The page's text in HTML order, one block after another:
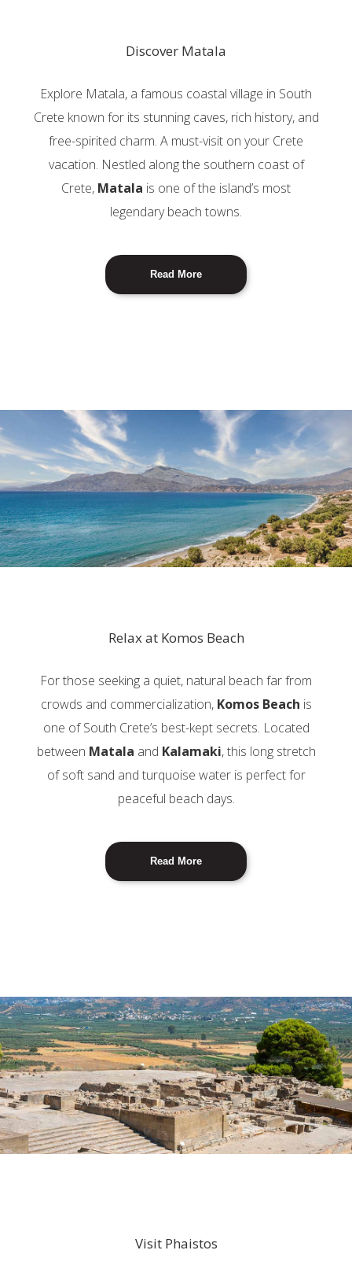
Discover Matala
Explore Matala, a famous coastal village in South
Crete known for its stunning caves, rich history, and
free-spirited charm. A must-visit on your Crete
vacation. Nestled along the southern coast of
Crete, Matala is one of the island’s most
legendary beach towns.
Read More
Relax at Komos Beach
For those seeking a quiet, natural beach far from
crowds and commercialization, Komos Beach is
one of South Crete’s best-kept secrets. Located
between Matala and Kalamaki, this long stretch
of soft sand and turquoise water is perfect for
peaceful beach days.
Read More
Visit Phaistos